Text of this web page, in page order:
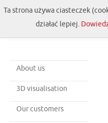
About us
3D visualisation
Our customers
Ta strona używa ciasteczek
działać lepiej.